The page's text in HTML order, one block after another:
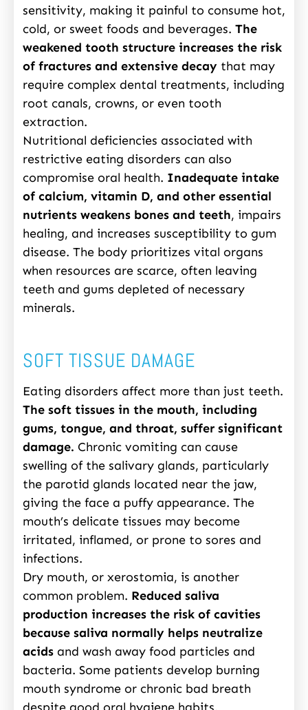
sensitivity, making it painful to consume hot,
cold, or sweet foods and beverages. The
weakened tooth structure increases the risk
of fractures and extensive decay that may
require complex dental treatments, including
root canals, crowns, or even tooth
extraction.
Nutritional deficiencies associated with
restrictive eating disorders can also
compromise oral health. Inadequate intake
of calcium, vitamin D, and other essential
nutrients weakens bones and teeth, impairs
healing, and increases susceptibility to gum
disease. The body prioritizes vital organs
when resources are scarce, often leaving
teeth and gums depleted of necessary
minerals.
SOFT TISSUE DAMAGE
Eating disorders affect more than just teeth.
The soft tissues in the mouth, including
gums, tongue, and throat, suffer significant
damage. Chronic vomiting can cause
swelling of the salivary glands, particularly
the parotid glands located near the jaw,
giving the face a puffy appearance. The
mouth’s delicate tissues may become
irritated, inflamed, or prone to sores and
infections.
Dry mouth, or xerostomia, is another
common problem. Reduced saliva
production increases the risk of cavities
because saliva normally helps neutralize
acids and wash away food particles and
bacteria. Some patients develop burning
mouth syndrome or chronic bad breath